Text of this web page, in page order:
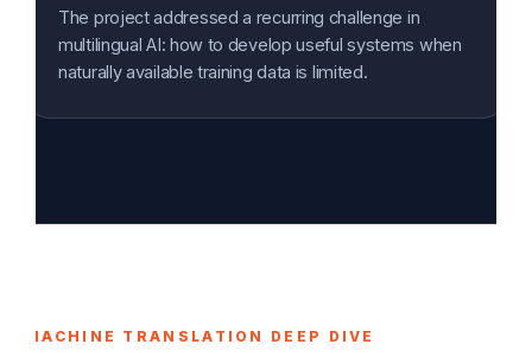
The project addressed a recurring challenge in
multilingual AI: how to develop useful systems when
naturally available training data is limited.
MACHINE TRANSLATION DEEP DIVE